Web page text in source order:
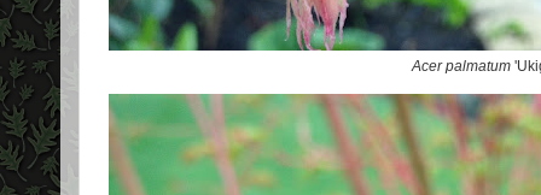
Acer palmatum